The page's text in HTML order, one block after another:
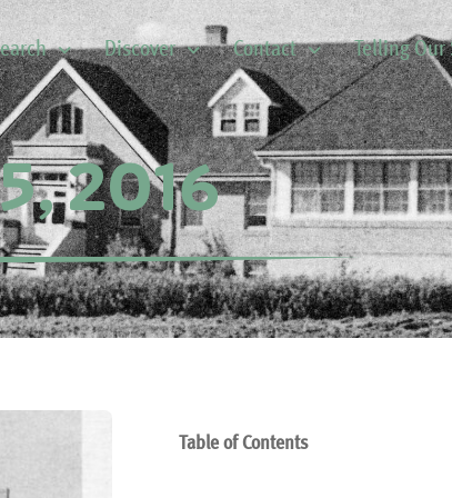
Discover Contact Telling Our
2016
Table of Contents